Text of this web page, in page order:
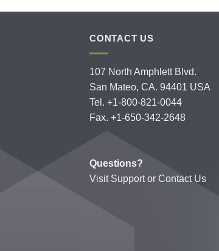
CONTACT US
107 North Amphlett Blvd.
San Mateo, CA. 94401 USA
Tel. +1-800-821-0044
Fax. +1-650-342-2648
Questions?
Visit Supportor Contact Us